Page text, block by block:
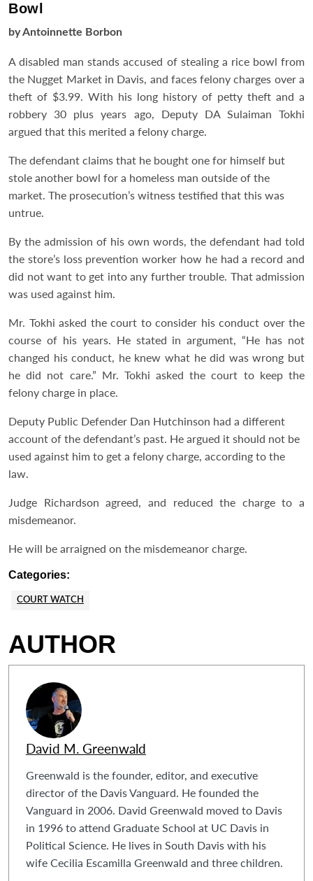
Bowl
by Antoinnette Borbon
A disabled man stands accused of stealing a rice bowl from
the Nugget Market in Davis, and faces felony charges over a
theft of $3.99. With his long history of petty theft and a
robbery 30 plus years ago, Deputy DA Sulaiman Tokhi
argued that this merited a felony charge.
The defendant claims that he bought one for himself but
stole another bowl for a homeless man outside of the
market. The prosecution’s witness testified that this was
untrue.
By the admission of his own words, the defendant had told
the store’s loss prevention worker how he had a record and
did not want to get into any further trouble. That admission
was used against him.
Mr. Tokhi asked the court to consider his conduct over the
course of his years. He stated in argument, “He has not
changed his conduct, he knew what he did was wrong but
he did not care.” Mr. Tokhi asked the court to keep the
felony charge in place.
Deputy Public Defender Dan Hutchinson had a different
account of the defendant’s past. He argued it should not be
used against him to get a felony charge, according to the
law.
Judge Richardson agreed, and reduced the charge to a
misdemeanor.
He will be arraigned on the misdemeanor charge.
Categories:
COURT WATCH
AUTHOR
David M. Greenwald
Greenwald is the founder, editor, and executive
director of the Davis Vanguard. He founded the
Vanguard in 2006. David Greenwald moved to Davis
in 1996 to attend Graduate School at UC Davis in
Political Science. He lives in South Davis with his
wife Cecilia Escamilla Greenwald and three children.